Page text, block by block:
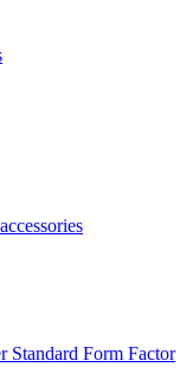
Standard Form Factor